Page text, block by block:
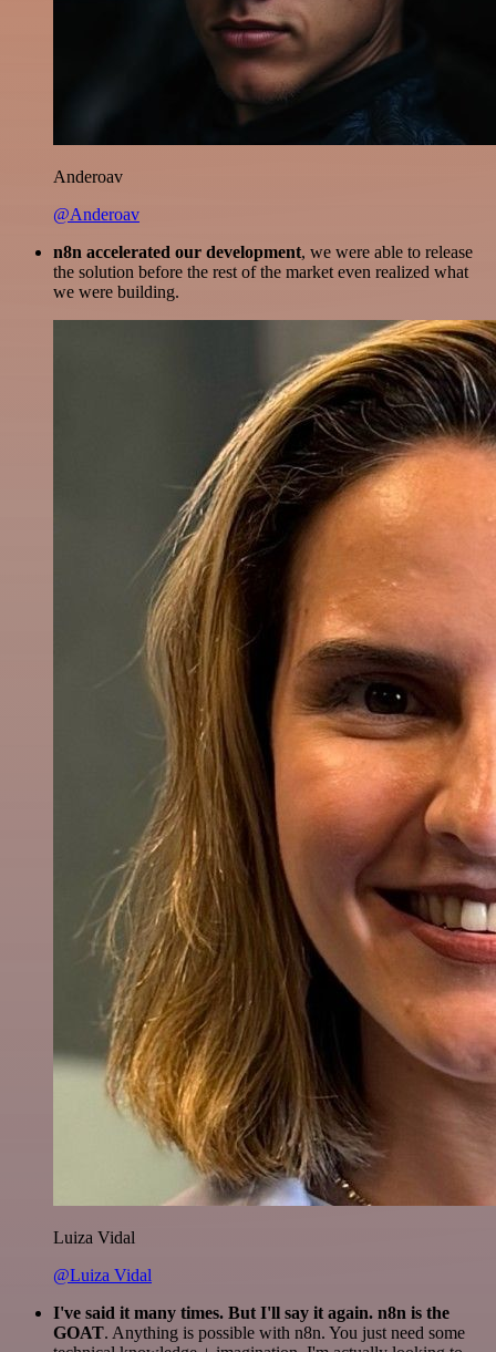
Anderoav
@Anderoav
n8n accelerated our development, we were able to release
the solution before the rest of the market even realized what
we were building.
Luiza Vidal
@Luiza Vidal
I've said it many times. But I'll say it again. n8n is the
GOAT. Anything is possible with n8n. You just need some